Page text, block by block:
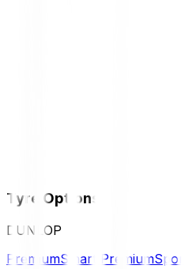
Tyre Options
DUNLOP
PremiumSmart PremiumSport